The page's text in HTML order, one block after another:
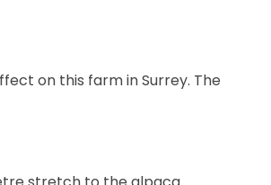
on this farm in Surrey. The